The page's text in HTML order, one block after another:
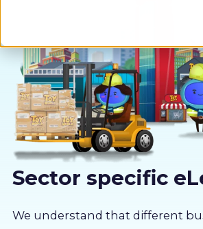
Why us
Sectors
Pricing
About us
Sector specific
We understand that different